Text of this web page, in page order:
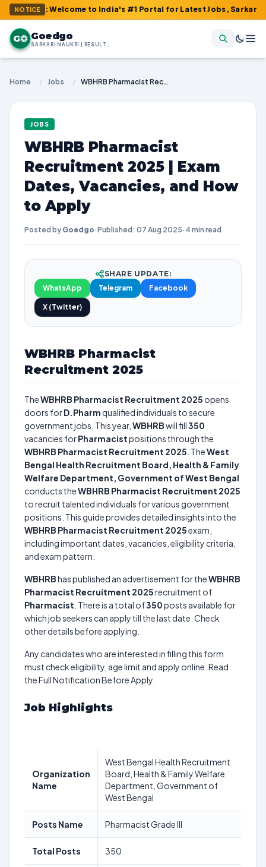
NOTICE
: Welcome to India's #1 Portal for Latest Jobs, Sarkari Result,
G Goedgo
SARKARI NAUKRI | RESULTS | ADMIT CARDS | SYLLABUS
Home / Jobs / WBHRB Pharmacist Recruitment 2025 | Exam Dates, Vacancies, and How to Apply
JOBS
WBHRB Pharmacist
Recruitment 2025 | Exam
Dates, Vacancies, and How
to Apply
Posted by Goedgo·Published: 07 Aug 2025· 4 min read
SHARE UPDATE:
WhatsApp
Telegram Facebook
X (Twitter)
WBHRB Pharmacist
Recruitment 2025
TheWBHRB Pharmacist Recruitment 2025 opens
doors forD.Pharmqualified individuals to secure
government jobs. This year, WBHRBwill fill350
vacancies forPharmacistpositions through the
WBHRB Pharmacist Recruitment 2025 . TheWest
Bengal Health Recruitment Board, Health & Family
Welfare Department, Government of West Bengal
conducts theWBHRB Pharmacist Recruitment 2025
to recruit talented individuals for various government
positions. This guide provides detailed insights into the
WBHRB Pharmacist Recruitment 2025exam,
including important dates, vacancies, eligibility criteria,
and exam pattern.
WBHRBhas published an advertisement for theWBHRB
Pharmacist Recruitment 2025recruitment of
Pharmacist . There is a total of350posts available for
which job seekers can apply till the last date. Check
other details before applying.
Any candidates who are interested in filling this form
must check eligibility, age limit and apply online. Read
the Full Notification Before Apply.
Job Highlights
Organization
Name
West Bengal Health Recruitment
Board, Health & Family Welfare
Department, Government of
West Bengal
Posts Name Pharmacist Grade III
Total Posts 350